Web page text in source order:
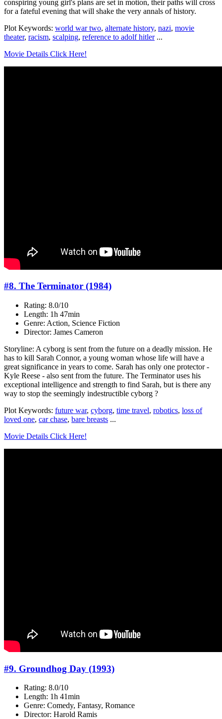
conspiring young girl's plans are set in motion, their paths will cross
for a fateful evening that will shake the very annals of history.
Plot Keywords: world war two, alternate history, nazi, movie
theater, racism, scalping, reference to adolf hitler...
Movie Details Click Here!
#8. The Terminator (1984)
Rating: 8.0/10
Length: 1h 47min
Genre: Action, Science Fiction
Director: James Cameron
Storyline: A cyborg is sent from the future on a deadly mission. He
has to kill Sarah Connor, a young woman whose life will have a
great significance in years to come. Sarah has only one protector -
Kyle Reese - also sent from the future. The Terminator uses his
exceptional intelligence and strength to find Sarah, but is there any
way to stop the seemingly indestructible cyborg ?
Plot Keywords: future war, cyborg, time travel, robotics, loss of
loved one, car chase, bare breasts ...
Movie Details Click Here!
#9. Groundhog Day (1993)
Rating: 8.0/10
Length: 1h 41min
Genre: Comedy, Fantasy, Romance
Director: Harold Ramis